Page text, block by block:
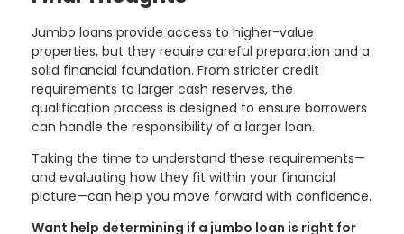
Jumbo loans provide access to higher-value
properties, but they require careful preparation and a
solid financial foundation. From stricter credit
requirements to larger cash reserves, the
qualification process is designed to ensure borrowers
can handle the responsibility of a larger loan.
Taking the time to understand these requirements—
and evaluating how they fit within your financial
picture—can help you move forward with confidence.
Want help determining if a jumbo loan is right for